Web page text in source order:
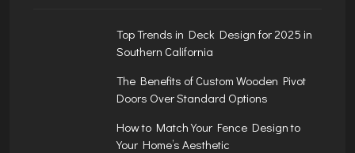
Top Trends in Deck Design for 2025 in
Southern California
The Benefits of Custom Wooden Pivot
Doors Over Standard Options
How to Match Your Fence Design to
Your Home’s Aesthetic